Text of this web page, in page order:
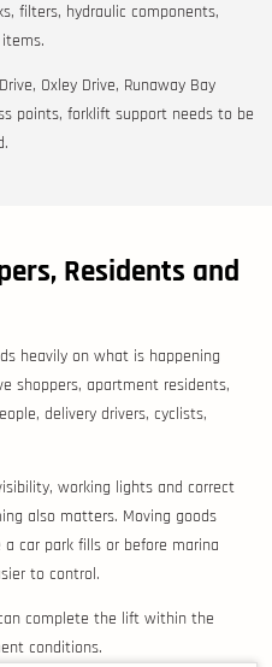
filters, hydraulic components,
Oxley Drive, Runaway Bay
points, forklift support needs to be
Residents and
heavily on what is happening
shoppers, apartment residents,
delivery drivers, cyclists,
working lights and correct
also matters. Moving goods
car park fills or before marina
to control.
complete the lift within the
conditions.